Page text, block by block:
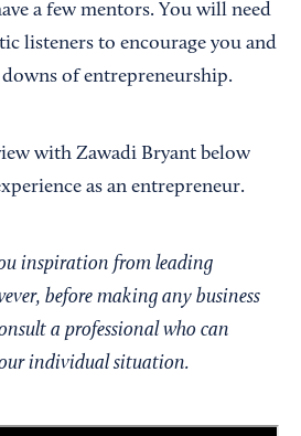
a few mentors. You will need
listeners to encourage you and
of entrepreneurship.
with Zawadi Bryant below
as an entrepreneur.
inspiration from leading
before making any business
a professional who can
individual situation.